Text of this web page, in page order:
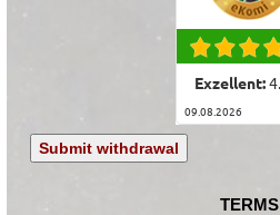
Exzellent:
09.08.2026
Submit withdrawal
TERMS